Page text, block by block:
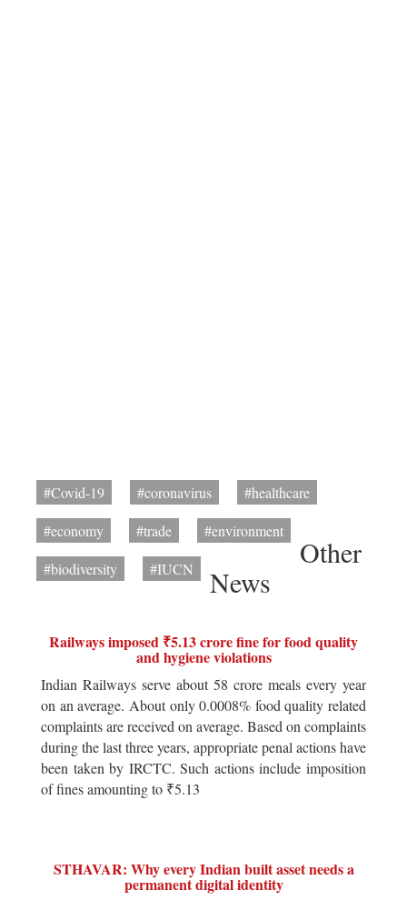
#Covid-19 #coronavirus
#healthcare
#economy
#trade
#environment
#biodiversity
#IUCN
Other
News
Railways imposed ₹5.13 crore fine for food quality
and hygiene violations
Indian Railways serve about 58 crore meals every year
on an average. About only 0.0008% food quality related
complaints are received on average. Based on complaints
during the last three years, appropriate penal actions have
been taken by IRCTC. Such actions include imposition
of fines amounting to ₹5.13
STHAVAR: Why every Indian built asset needs a
permanent digital identity